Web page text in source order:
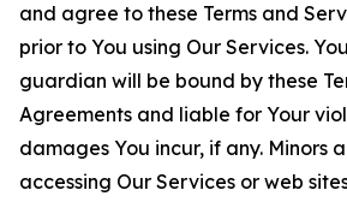
and agree to these Terms and
prior to You using Our Services.
guardian will be bound by these
Agreements and liable for Your
damages You incur, if any. Minors
accessing Our Services or web